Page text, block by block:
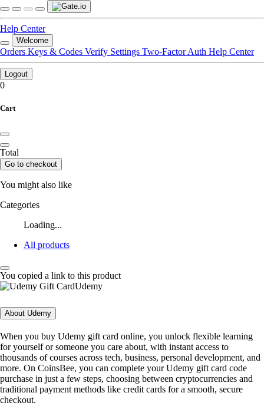
Help Center
Welcome
Orders Keys & Codes Verify Settings Two-Factor Auth Help Center
Logout
0
Cart
Total
Go to checkout
You might also like
Categories
Loading...
All products
You copied a link to this product
Udemy
About Udemy
When you buy Udemy gift card online, you unlock flexible learning
for yourself or someone you care about, with instant access to
thousands of courses across tech, business, personal development, and
more. On CoinsBee, you can complete your Udemy gift card code
purchase in just a few steps, choosing between cryptocurrencies and
traditional payment methods like credit cards for a smooth, secure
checkout.